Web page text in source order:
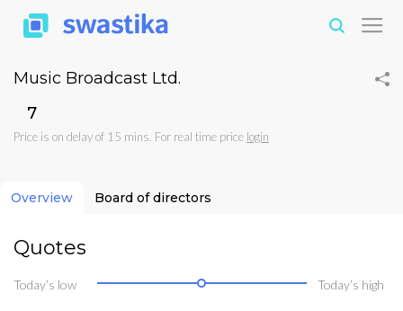
Music Broadcast Ltd.
₹7
Price is on delay of 15 mins. For real time price login
Overview Board of directors
Quotes
Today’s low Today’s high